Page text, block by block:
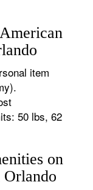
item
50 lbs, 62
on